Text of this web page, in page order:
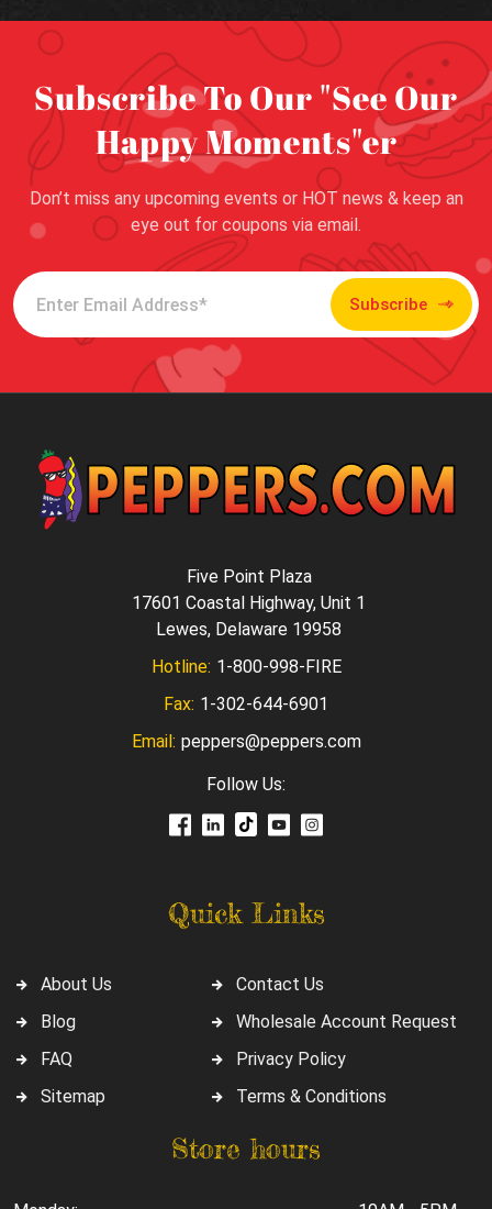
Subscribe To Our "See Our
Happy Moments"er
Don’t miss any upcoming events or HOT news & keep an
eye out for coupons via email.
Subscribe
Quick Links
About Us
Blog
FAQ
Sitemap
Contact Us
Wholesale Account Request
Privacy Policy
Terms & Conditions
Five Point Plaza
17601 Coastal Highway, Unit 1
Lewes, Delaware 19958
Hotline: 1-800-998-FIRE
Fax: 1-302-644-6901
Email: peppers@peppers.com
Follow Us:
Store hours